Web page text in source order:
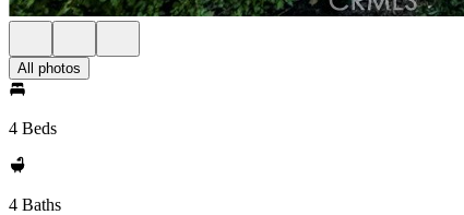
All photos
4 Beds
4 Baths